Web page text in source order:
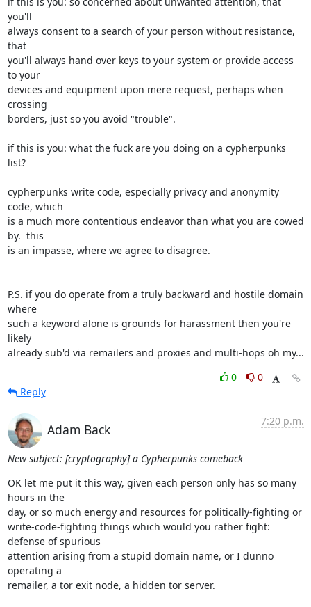
you'll
always consent to a search of your person without resistance,
that
you'll always hand over keys to your system or provide access
to your
devices and equipment upon mere request, perhaps when
crossing
borders, just so you avoid "trouble".
if this is you: what the fuck are you doing on a cypherpunks
list?
cypherpunks write code, especially privacy and anonymity
code, which
is a much more contentious endeavor than what you are cowed
by.  this
is an impasse, where we agree to disagree.
P.S. if you do operate from a truly backward and hostile domain
where
such a keyword alone is grounds for harassment then you're
likely
already sub'd via remailers and proxies and multi-hops oh my...
0
0
Reply
Adam Back
7:20 p.m.
New subject: [cryptography] a Cypherpunks comeback
OK let me put it this way, given each person only has so many
hours in the
day, or so much energy and resources for politically-fighting or
write-code-fighting things which would you rather fight:
defense of spurious
attention arising from a stupid domain name, or I dunno
operating a
remailer, a tor exit node, a hidden tor server.